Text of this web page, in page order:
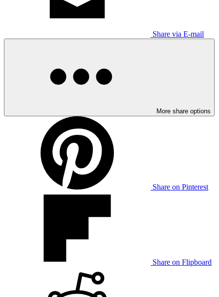
Share via E-mail
More share options
Share on Pinterest
Share on Flipboard